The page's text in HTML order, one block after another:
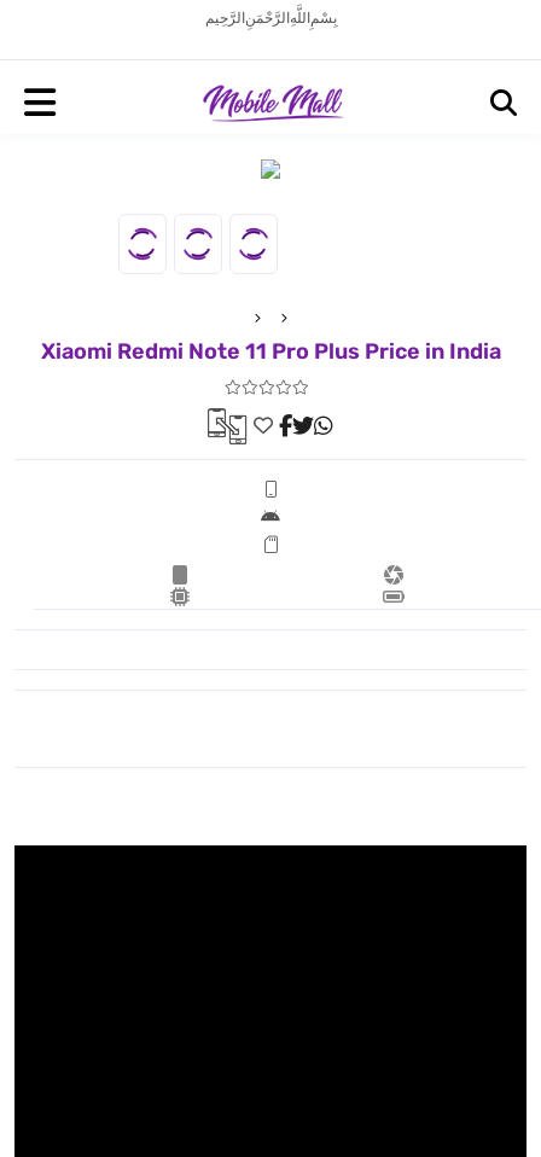
بِسْمِ اللَّهِ الرَّحْمَنِ الرَّحِيم
Xiaomi Redmi Note 11 Pro Plus Price in India